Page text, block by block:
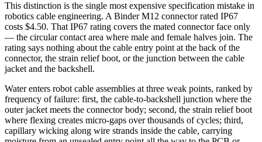
This distinction is the single most expensive specification mistake in
robotics cable engineering. A Binder M12 connector rated IP67
costs $4.50. That IP67 rating covers the mated connector face only
— the circular contact area where male and female halves join. The
rating says nothing about the cable entry point at the back of the
connector, the strain relief boot, or the junction between the cable
jacket and the backshell.
Water enters robot cable assemblies at three weak points, ranked by
frequency of failure: first, the cable-to-backshell junction where the
outer jacket meets the connector body; second, the strain relief boot
where flexing creates micro-gaps over thousands of cycles; third,
capillary wicking along wire strands inside the cable, carrying